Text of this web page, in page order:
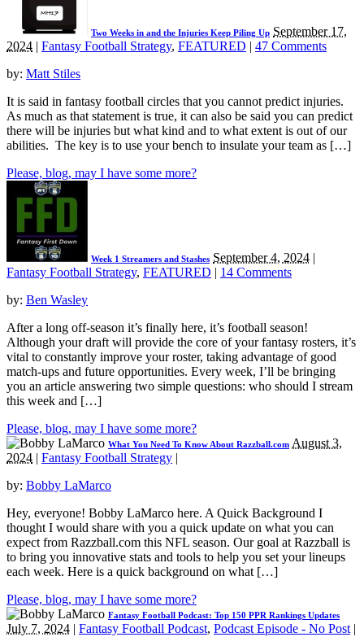
Two Weeks in and the Injuries Keep Piling Up September 17,
2024 | Fantasy Football Strategy, FEATURED | 47 Comments
by: Matt Stiles
It is said in fantasy football circles that you cannot predict injuries.
As much as that statement is true, it can also be said you can predict
there will be injuries but what kind and to what extent is out of our
abilities. The key is to use your bench to insulate your team as […]
Please, blog, may I have some more?
Week 1 Streamers and Stashes September 4, 2024 |
Fantasy Football Strategy, FEATURED | 14 Comments
by: Ben Wasley
After a long off-season it’s finally here, it’s football season!
Although your draft will provide the core of your fantasy rosters, it’s
vital to constantly improve your roster, taking advantage of good
match-ups and future opportunities. Every week, I’ll be bringing
you an article answering two simple questions: who should I stream
this week and […]
Please, blog, may I have some more?
What You Need To Know About Razzball.com August 3,
2024 | Fantasy Football Strategy |
by: Bobby LaMarco
Hey, everyone! Bobby LaMarco here. A Quick Background I
thought I would share with you a quick update on what you can
expect from Razzball.com this NFL season. Our goal at Razzball is
to bring you innovative stats and tools to help you set your lineups
each week. Here is a quick background on what […]
Please, blog, may I have some more?
Fantasy Football Podcast: Top 150 PPR Rankings Updates
July 7, 2024 | Fantasy Football Podcast, Podcast Episode - No Post |